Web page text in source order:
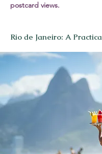
postcard views.
Rio de Janeiro: A